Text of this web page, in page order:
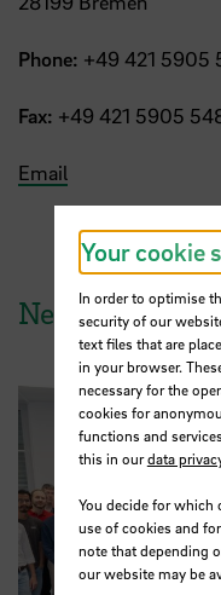
Phone: +49 421 5905
Fax: +49 421 5905
Email
News from
Your cookie
In order to optimise
security of our
text files that are
in your browser.
necessary for the
cookies for
functions and
this in ourdata
You decide for which
use of cookies and
note that depending
our website may be